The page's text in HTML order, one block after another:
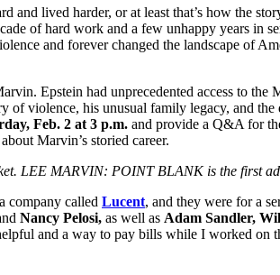
and lived harder, or at least that’s how the
of hard work and a few unhappy years in
and forever changed the landscape of
Epstein had unprecedented access to
violence, his unusual family legacy, and
Feb. 2 at 3 p.m. and provide a Q&A for
Marvin’s storied career.
LEE MARVIN: POINT BLANK is the first
company called Lucent, and they were for a
Nancy Pelosi, as well as Adam Sandler,
and a way to pay bills while I worked on